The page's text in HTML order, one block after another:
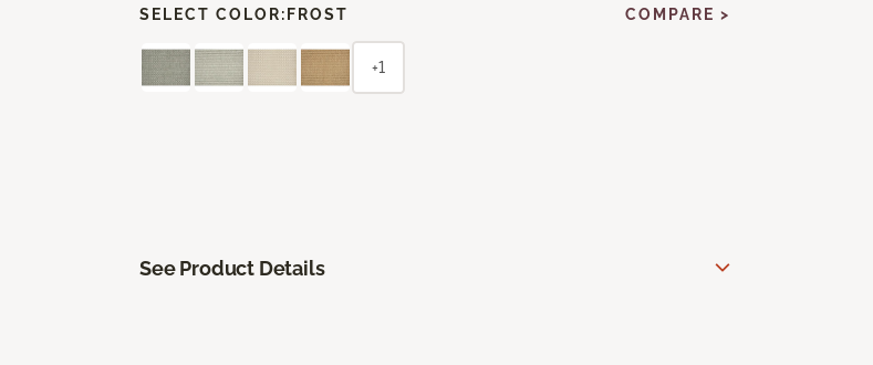
SELECT COLOR: FROST COMPARE >
+1
See Product Details